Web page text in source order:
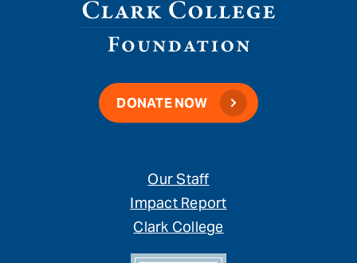
DONATE NOW
Our Staff
Impact Report
Clark College